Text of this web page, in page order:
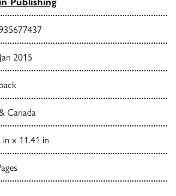
2015
Canada
in x 11.41 in